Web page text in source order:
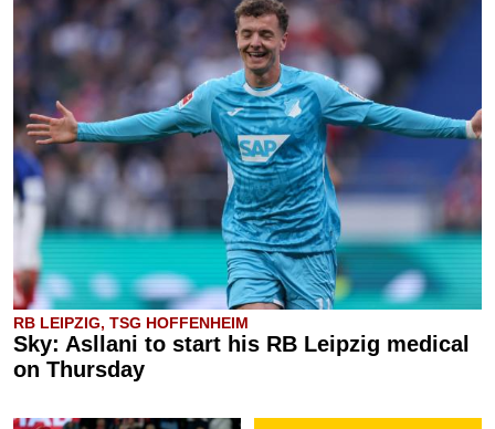
RB LEIPZIG, TSG HOFFENHEIM
Sky: Asllani to start his RB Leipzig medical
on Thursday